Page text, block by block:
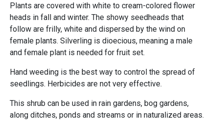
Plants are covered with white to cream-colored flower
heads in fall and winter. The showy seedheads that
follow are frilly, white and dispersed by the wind on
female plants. Silverling is dioecious, meaning a male
and female plant is needed for fruit set.
Hand weeding is the best way to control the spread of
seedlings. Herbicides are not very effective.
This shrub can be used in rain gardens, bog gardens,
along ditches, ponds and streams or in naturalized areas.